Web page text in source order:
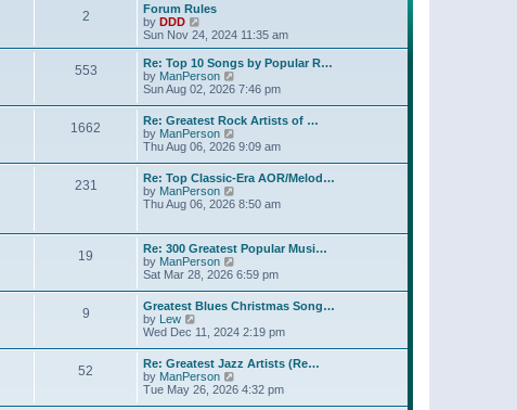
2
Forum Rules
by DDD
i
e
w
t
h
e
l
a
t
e
s
t
p
o
Sun Nov 24, 2024 11:35 am
553
Re: Top 10 Songs by Popular R…
by ManPerson
w
t
h
e
l
a
e
t
p
o
s
t
Sun Aug 02, 2026 7:46 pm
1662
Re: Greatest Rock Artists of …
by ManPerson
w
t
h
e
a
t
s
t
p
o
s
t
Thu Aug 06, 2026 9:09 am
231
Re: Top Classic-Era AOR/Melod…
by ManPerson
h
e
l
a
t
s
t
p
o
s
t
Thu Aug 06, 2026 8:50 am
19
Re: 300 Greatest Popular Musi…
by ManPerson
i
w
t
h
e
l
a
e
s
Sat Mar 28, 2026 6:59 pm
9
Greatest Blues Christmas Song…
by Lew
i
t
h
e
Wed Dec 11, 2024 2:19 pm
52
Re: Greatest Jazz Artists (Re…
by ManPerson
i
Tue May 26, 2026 4:32 pm